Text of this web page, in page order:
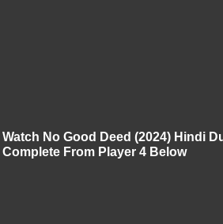
Watch No Good Deed (2024) Hindi
Complete From Player 4 Below